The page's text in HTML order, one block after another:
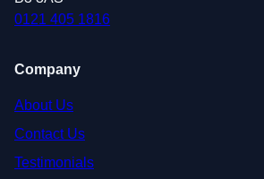
0121 405 1816
Company
About Us
Contact Us
Testimonials